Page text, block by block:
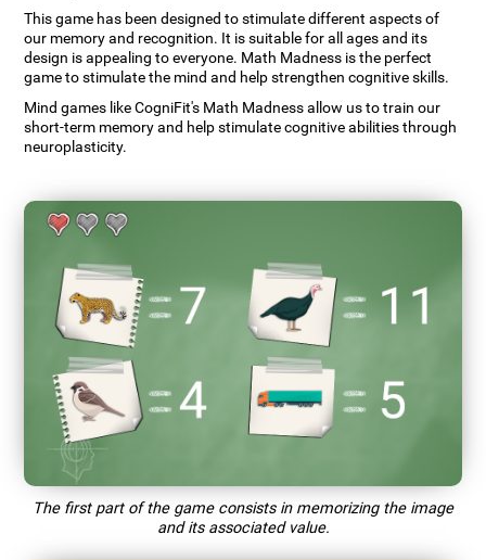
This game has been designed to stimulate different aspects of
our memory and recognition. It is suitable for all ages and its
design is appealing to everyone. Math Madness is the perfect
game to stimulate the mind and help strengthen cognitive skills.
Mind games like CogniFit's Math Madness allow us to train our
short-term memory and help stimulate cognitive abilities through
neuroplasticity.
The first part of the game consists in memorizing the image
and its associated value.